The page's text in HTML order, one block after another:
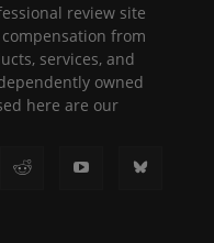
review site
from
services, and
owned
here are our